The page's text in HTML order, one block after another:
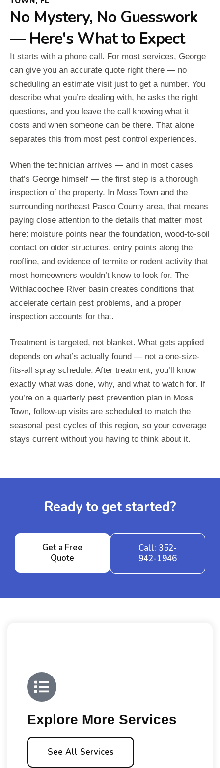
No Mystery, No Guesswork
— Here's What to Expect
It starts with a phone call. For most services, George
can give you an accurate quote right there — no
scheduling an estimate visit just to get a number. You
describe what you’re dealing with, he asks the right
questions, and you leave the call knowing what it
costs and when someone can be there. That alone
separates this from most pest control experiences.
When the technician arrives — and in most cases
that’s George himself — the first step is a thorough
inspection of the property. In Moss Town and the
surrounding northeast Pasco County area, that means
paying close attention to the details that matter most
here: moisture points near the foundation, wood-to-soil
contact on older structures, entry points along the
roofline, and evidence of termite or rodent activity that
most homeowners wouldn’t know to look for. The
Withlacoochee River basin creates conditions that
accelerate certain pest problems, and a proper
inspection accounts for that.
Treatment is targeted, not blanket. What gets applied
depends on what’s actually found — not a one-size-
fits-all spray schedule. After treatment, you’ll know
exactly what was done, why, and what to watch for. If
you’re on a quarterly pest prevention plan in Moss
Town, follow-up visits are scheduled to match the
seasonal pest cycles of this region, so your coverage
stays current without you having to think about it.
Ready to get started?
Get a Free
Quote
Call: 352-
942-1946
Explore More Services
See All Services